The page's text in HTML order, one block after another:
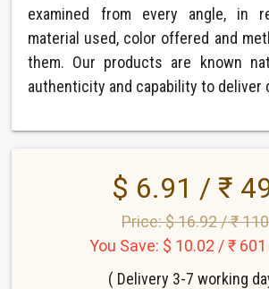
examined from every angle, in
material used, color offered and
them. Our products are known
authenticity and capability to deliver
$ 6.91 / ₹
Price: $ 16.92 / ₹
You Save: $ 10.02 / ₹ 601
( Delivery 3-7 working